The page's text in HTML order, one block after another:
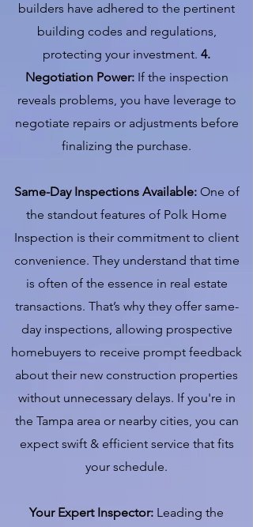
builders have adhered to the pertinent
building codes and regulations,
protecting your investment. 4.
Negotiation Power:If the inspection
reveals problems, you have leverage to
negotiate repairs or adjustments before
finalizing the purchase.
Same-Day Inspections Available:One of
the standout features of Polk Home
Inspection is their commitment to client
convenience. They understand that time
is often of the essence in real estate
transactions. That’s why they offer same-
day inspections, allowing prospective
homebuyers to receive prompt feedback
about their new construction properties
without unnecessary delays. If you're in
the Tampa area or nearby cities, you can
expect swift & efficient service that fits
your schedule.
Your Expert Inspector: Leading the